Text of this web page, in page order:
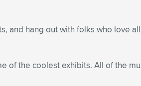
and hang out with folks who love
the coolest exhibits. All of the